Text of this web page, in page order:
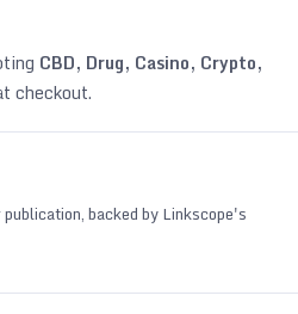
CBD, Drug, Casino, Crypto,
checkout.
backed by Linkscope's